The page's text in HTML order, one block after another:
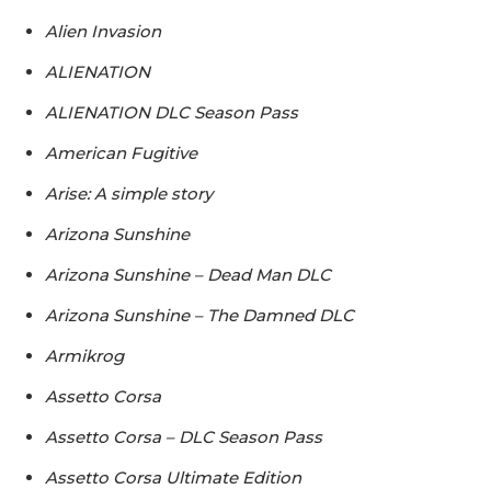
Alien Invasion
ALIENATION
ALIENATION DLC Season Pass
American Fugitive
Arise: A simple story
Arizona Sunshine
Arizona Sunshine – Dead Man DLC
Arizona Sunshine – The Damned DLC
Armikrog
Assetto Corsa
Assetto Corsa – DLC Season Pass
Assetto Corsa Ultimate Edition